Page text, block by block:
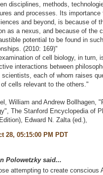
disciplines, methods,
and processes. Its importance
and beyond, is because of
as a nexus, and because of the
potential to be found in
(2010: 169)"
of cell biology, in turn,
interactions between
scientists, each of whom raises
cells relevant to the others."
William and Andrew Bollhagen,
The Stanford Encyclopedia of
Edward N. Zalta (ed.),
28, 05:15:00 PM PDT
Polowetzky said...
attempting to create conscious